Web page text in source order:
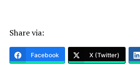
Share via:
Facebook X (Twitter)